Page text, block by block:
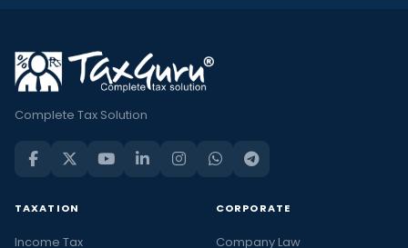
Complete Tax Solution
TAXATION
Income Tax
CORPORATE
Company Law